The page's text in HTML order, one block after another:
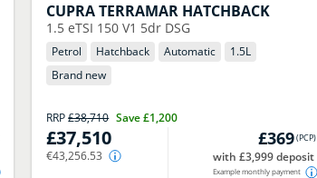
CUPRATERRAMAR HATCHBACK
1.5 eTSI 150 V1 5dr DSG
Petrol Hatchback Automatic 1.5L
Brand new
RRP£38,710 Save£1,200
£37,510
€43,256.53
£369(PCP)
with £3,999 deposit
Example monthly payment